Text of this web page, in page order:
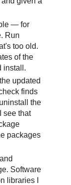
— for
Run
too old.
of the
install.
updated
finds
the
see that
packages
Software
libraries I